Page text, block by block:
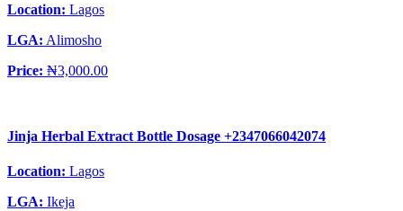
Location: Lagos
LGA: Alimosho
Price: ₦3,000.00
Jinja Herbal Extract Bottle Dosage +2347066042074
Location: Lagos
LGA: Ikeja